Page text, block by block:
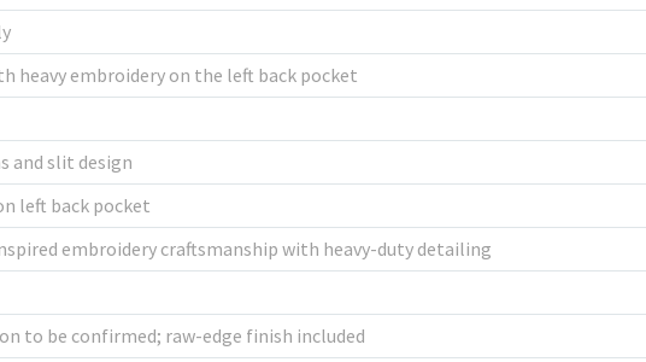
heavy embroidery on the left back pocket
and slit design
left back pocket
embroidery craftsmanship with heavy-duty detailing
to be confirmed; raw-edge finish included